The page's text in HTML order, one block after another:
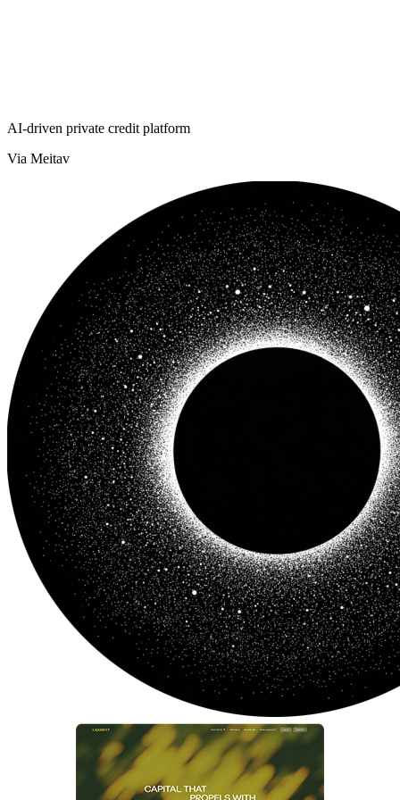
AI-driven private credit platform
Via Meitav